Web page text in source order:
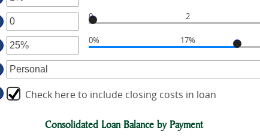
0 2
0% 17%
Check here to include closing costs in loan
Consolidated Loan Balance by Payment